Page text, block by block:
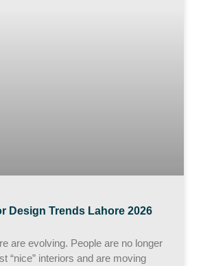
Design Trends Lahore 2026
are evolving. People are no longer
“nice” interiors and are moving